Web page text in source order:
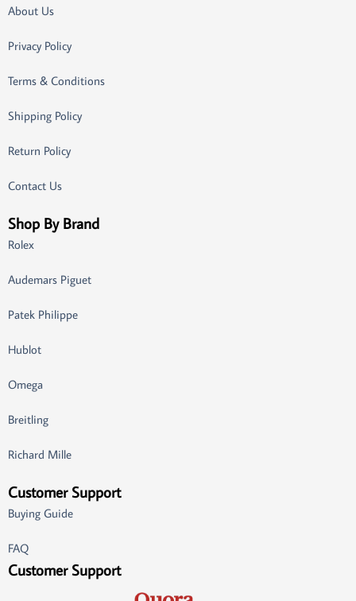
About Us
Privacy Policy
Terms & Conditions
Shipping Policy
Return Policy
Contact Us
Shop By Brand
Rolex
Audemars Piguet
Patek Philippe
Hublot
Omega
Breitling
Richard Mille
Customer Support
Buying Guide
FAQ
Customer Support